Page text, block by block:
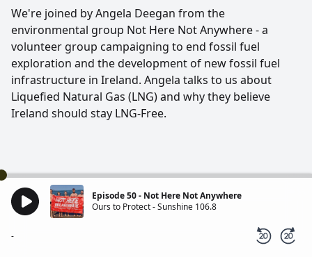
We're joined by Angela Deegan from the
environmental group Not Here Not Anywhere - a
volunteer group campaigning to end fossil fuel
exploration and the development of new fossil fuel
infrastructure in Ireland. Angela talks to us about
Liquefied Natural Gas (LNG) and why they believe
Ireland should stay LNG-Free.
Episode 50 - Not Here Not Anywhere
Ours to Protect - Sunshine 106.8
-